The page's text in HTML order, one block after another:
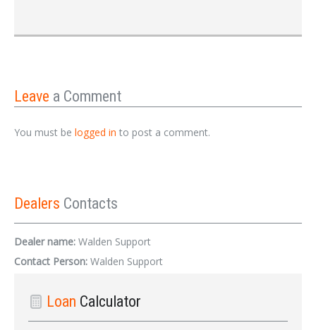
Leave a Comment
You must be logged in to post a comment.
Dealers Contacts
Dealer name: Walden Support
Contact Person: Walden Support
Loan Calculator